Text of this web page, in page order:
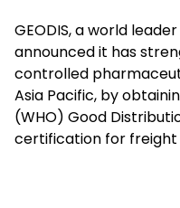
Locations
Track Shipment
GEODIS, a world
announced it has
controlled
Asia Pacific, by
(WHO) Good
certification for freight